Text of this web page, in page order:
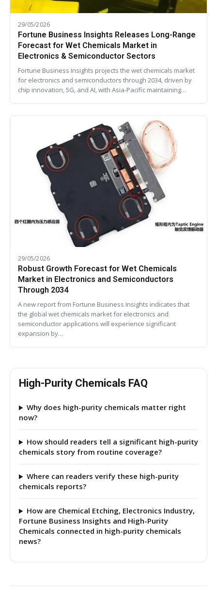
29/05/2026
Fortune Business Insights Releases Long-Range
Forecast for Wet Chemicals Market in
Electronics & Semiconductor Sectors
Fortune Business Insights projects the wet chemicals market
for electronics and semiconductors through 2034, driven by
chip innovation, 5G, and AI, with Asia-Pacific maintaining…
29/05/2026
Robust Growth Forecast for Wet Chemicals
Market in Electronics and Semiconductors
Through 2034
A new report from Fortune Business Insights indicates that
the global wet chemicals market for electronics and
semiconductor applications will experience significant
expansion by…
High-Purity Chemicals FAQ
Why does high-purity chemicals matter right
now?
How should readers tell a significant high-purity
chemicals story from routine coverage?
Where can readers verify these high-purity
chemicals reports?
How are Chemical Etching, Electronics Industry,
Fortune Business Insights and High-Purity
Chemicals connected in high-purity chemicals
news?